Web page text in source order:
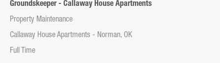
Groundskeeper - Callaway House Apartments
Property Maintenance
Callaway House Apartments - Norman, OK
Full Time